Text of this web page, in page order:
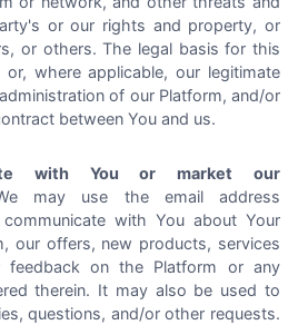
or our rights and property, or
or others. The legal basis for this
where applicable, our legitimate
of our Platform, and/or
between You and us.
with You or market our
may use the email address
with You about Your
our offers, new products, services
feedback on the Platform or any
therein. It may also be used to
questions, and/or other requests.